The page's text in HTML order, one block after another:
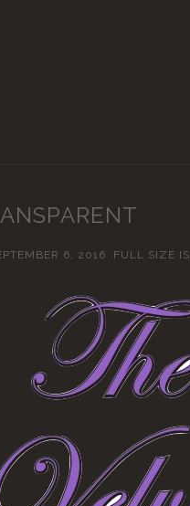
6, 2016. FULL SIZE IS